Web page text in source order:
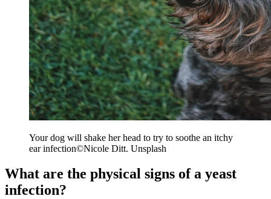
Your dog will shake her head to try to soothe an itchy
ear infection©Nicole Ditt. Unsplash
What are the physical signs of a yeast
infection?